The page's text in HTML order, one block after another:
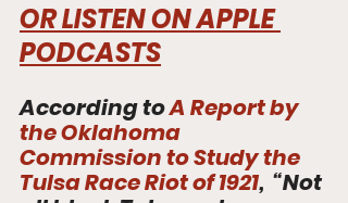
OR LISTEN ON APPLE
PODCASTS
According to A Report by
the Oklahoma
Commission to Study the
Tulsa Race Riot of 1921,  “Not